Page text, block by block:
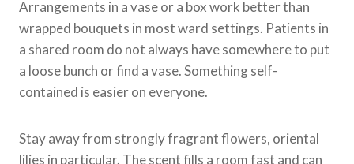
Arrangements in a vase or a box work better than
wrapped bouquets in most ward settings. Patients in
a shared room do not always have somewhere to put
a loose bunch or find a vase. Something self-
contained is easier on everyone.
Stay away from strongly fragrant flowers, oriental
lilies in particular. The scent fills a room fast and can